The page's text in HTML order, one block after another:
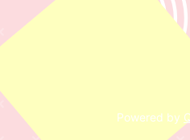
Powered by